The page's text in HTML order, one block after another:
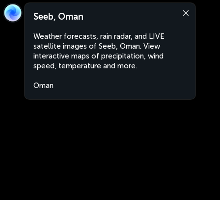
Seeb, Oman
Weather forecasts, rain radar, and LIVE
satellite images of Seeb, Oman. View
interactive maps of precipitation, wind
speed, temperature and more.
Oman